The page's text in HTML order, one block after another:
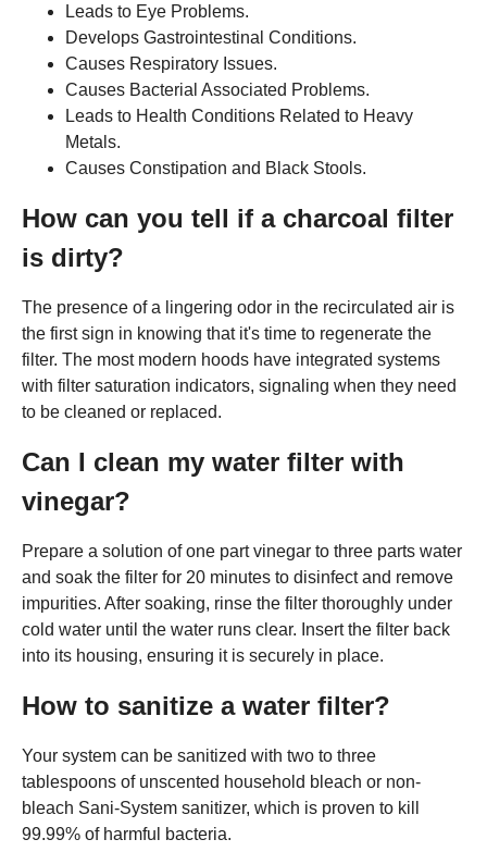
Leads to Eye Problems.
Develops Gastrointestinal Conditions.
Causes Respiratory Issues.
Causes Bacterial Associated Problems.
Leads to Health Conditions Related to Heavy
Metals.
Causes Constipation and Black Stools.
How can you tell if a charcoal filter
is dirty?
The presence of a lingering odor in the recirculated air is
the first sign in knowing that it's time to regenerate the
filter. The most modern hoods have integrated systems
with filter saturation indicators, signaling when they need
to be cleaned or replaced.
Can I clean my water filter with
vinegar?
Prepare a solution of one part vinegar to three parts water
and soak the filter for 20 minutes to disinfect and remove
impurities. After soaking, rinse the filter thoroughly under
cold water until the water runs clear. Insert the filter back
into its housing, ensuring it is securely in place.
How to sanitize a water filter?
Your system can be sanitized with two to three
tablespoons of unscented household bleach or non-
bleach Sani-System sanitizer, which is proven to kill
99.99% of harmful bacteria.